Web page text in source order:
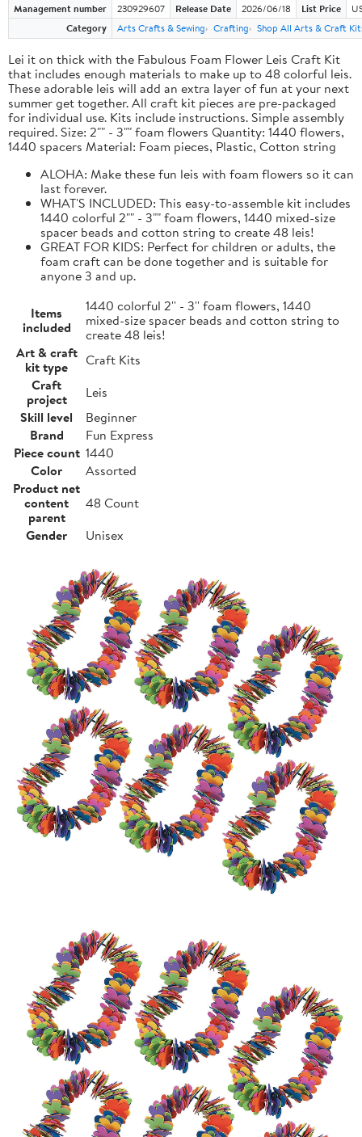
Management number 230929607 Release Date 2026/06/18 List Price
Category
Arts Crafts & Sewing Crafting Shop All Arts & Craft
Lei it on thick with the Fabulous Foam Flower Leis Craft Kit
that includes enough materials to make up to 48 colorful leis.
These adorable leis will add an extra layer of fun at your next
summer get together. All craft kit pieces are pre-packaged
for individual use. Kits include instructions. Simple assembly
required. Size: 2"" - 3"" foam flowers Quantity: 1440 flowers,
1440 spacers Material: Foam pieces, Plastic, Cotton string
ALOHA: Make these fun leis with foam flowers so it can
last forever.
WHAT'S INCLUDED: This easy-to-assemble kit includes
1440 colorful 2"" - 3"" foam flowers, 1440 mixed-size
spacer beads and cotton string to create 48 leis!
GREAT FOR KIDS: Perfect for children or adults, the
foam craft can be done together and is suitable for
anyone 3 and up.
Items
included
1440 colorful 2'' - 3'' foam flowers, 1440
mixed-size spacer beads and cotton string to
create 48 leis!
Art & craft
kit type
Craft Kits
Craft
project
Leis
Skill level
Beginner
Brand
Fun Express
Piece count 1440
Color
Assorted
Product net
content
parent
48 Count
Gender
Unisex